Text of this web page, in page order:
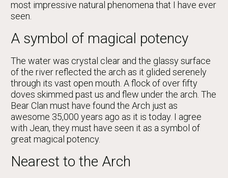
most impressive natural phenomena that I have ever
seen.
A symbol of magical potency
The water was crystal clear and the glassy surface
of the river reflected the arch as it glided serenely
through its vast open mouth. A flock of over fifty
doves skimmed past us and flew under the arch. The
Bear Clan must have found the Arch just as
awesome 35,000 years ago as it is today. I agree
with Jean, they must have seen it as a symbol of
great magical potency.
Nearest to the Arch